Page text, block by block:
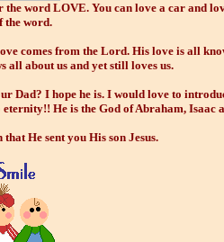
word LOVE. You can love a car and
the word.
comes from the Lord. His love is all
all about us and yet still loves us.
Dad? I hope he is. I would love to
He is the God of Abraham, Isaac
He sent you His son Jesus.